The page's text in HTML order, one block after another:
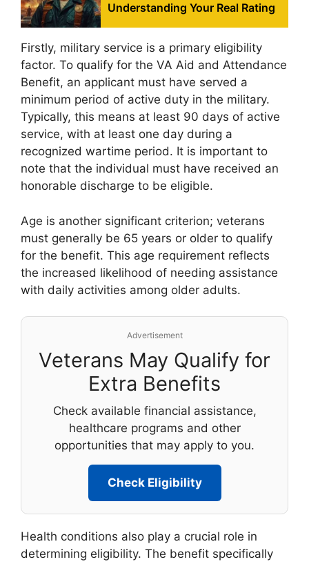
Understanding Your Real Rating
Firstly, military service is a primary eligibility
factor. To qualify for the VA Aid and Attendance
Benefit, an applicant must have served a
minimum period of active duty in the military.
Typically, this means at least 90 days of active
service, with at least one day during a
recognized wartime period. It is important to
note that the individual must have received an
honorable discharge to be eligible.
Age is another significant criterion; veterans
must generally be 65 years or older to qualify
for the benefit. This age requirement reflects
the increased likelihood of needing assistance
with daily activities among older adults.
Advertisement
Veterans May Qualify for
Extra Benefits
Check available financial assistance,
healthcare programs and other
opportunities that may apply to you.
Check Eligibility
Health conditions also play a crucial role in
determining eligibility. The benefit specifically